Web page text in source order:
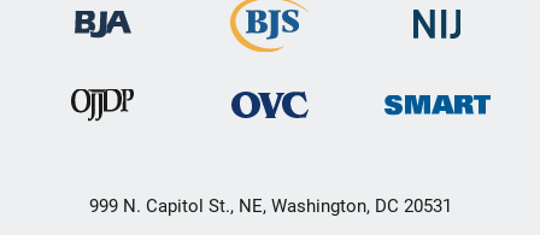
999 N. Capitol St., NE, Washington, DC 20531